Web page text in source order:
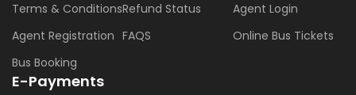
Terms & ConditionsRefund Status
Agent Login
Agent Registration FAQS
Online Bus Tickets
Bus Booking
E-Payments